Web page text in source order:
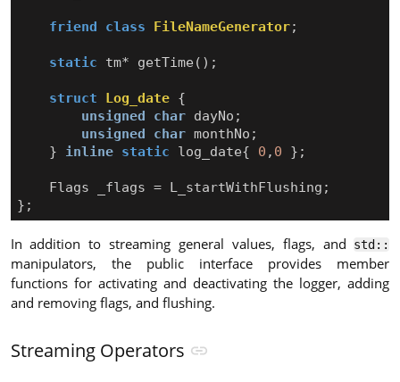
friend class FileNameGenerator;
static tm* getTime ();
struct Log_date {
unsigned
char dayNo ;
unsigned
char monthNo ;
}
inline static log_date{ 0 , 0 };
Flags _flags = L_startWithFlushing ;
};
In addition to streaming general values, flags, and std::
manipulators, the public interface provides member
functions for activating and deactivating the logger, adding
and removing flags, and flushing.
Streaming Operators